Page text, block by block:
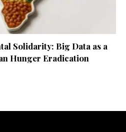
Solidarity: Big Data as a
Hunger Eradication